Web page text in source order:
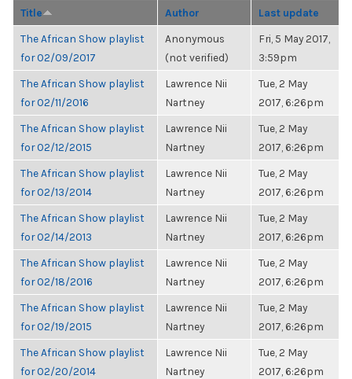
Title Author Last update
The African Show playlist
for 02/09/2017
Anonymous
(not verified)
Fri, 5 May 2017,
3:59pm
The African Show playlist
for 02/11/2016
Lawrence Nii
Nartney
Tue, 2 May
2017, 6:26pm
The African Show playlist
for 02/12/2015
Lawrence Nii
Nartney
Tue, 2 May
2017, 6:26pm
The African Show playlist
for 02/13/2014
Lawrence Nii
Nartney
Tue, 2 May
2017, 6:26pm
The African Show playlist
for 02/14/2013
Lawrence Nii
Nartney
Tue, 2 May
2017, 6:26pm
The African Show playlist
for 02/18/2016
Lawrence Nii
Nartney
Tue, 2 May
2017, 6:26pm
The African Show playlist
for 02/19/2015
Lawrence Nii
Nartney
Tue, 2 May
2017, 6:26pm
The African Show playlist
for 02/20/2014
Lawrence Nii
Nartney
Tue, 2 May
2017, 6:26pm